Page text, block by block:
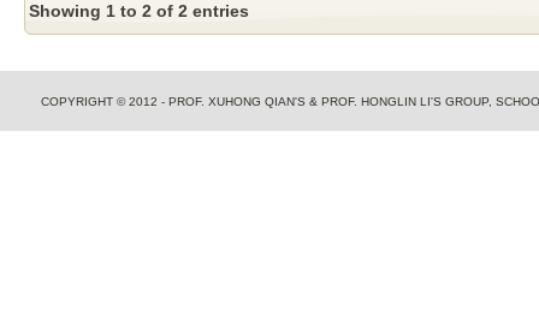
Showing 1 to 2 of 2 entries
COPYRIGHT © 2012 - PROF. XUHONG QIAN'S & PROF. HONGLIN LI'S GROUP,